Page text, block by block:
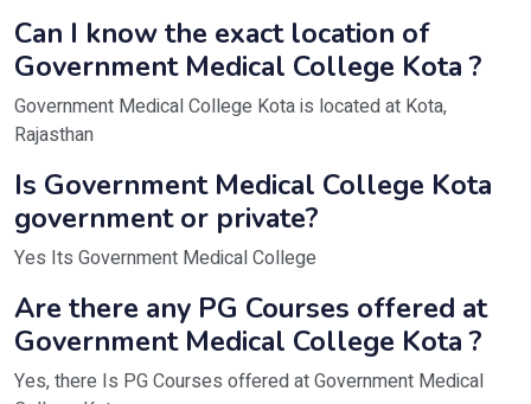
Can I know the exact location of
Government Medical College Kota ?
Government Medical College Kota is located at Kota,
Rajasthan
Is Government Medical College Kota
government or private?
Yes Its Government Medical College
Are there any PG Courses offered at
Government Medical College Kota ?
Yes, there Is PG Courses offered at Government Medical